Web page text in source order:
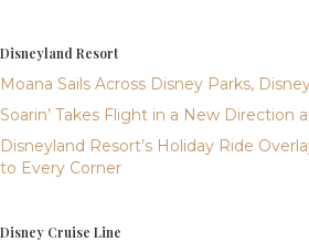
Disneyland Resort
Moana Sails Across Disney Parks,
Soarin’ Takes Flight in a New Direction
Disneyland Resort’s Holiday Ride
to Every Corner
Disney Cruise Line